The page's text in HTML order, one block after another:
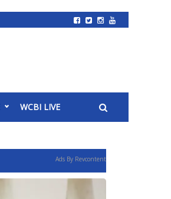
WCBI LIVE
Ads By Revcontent